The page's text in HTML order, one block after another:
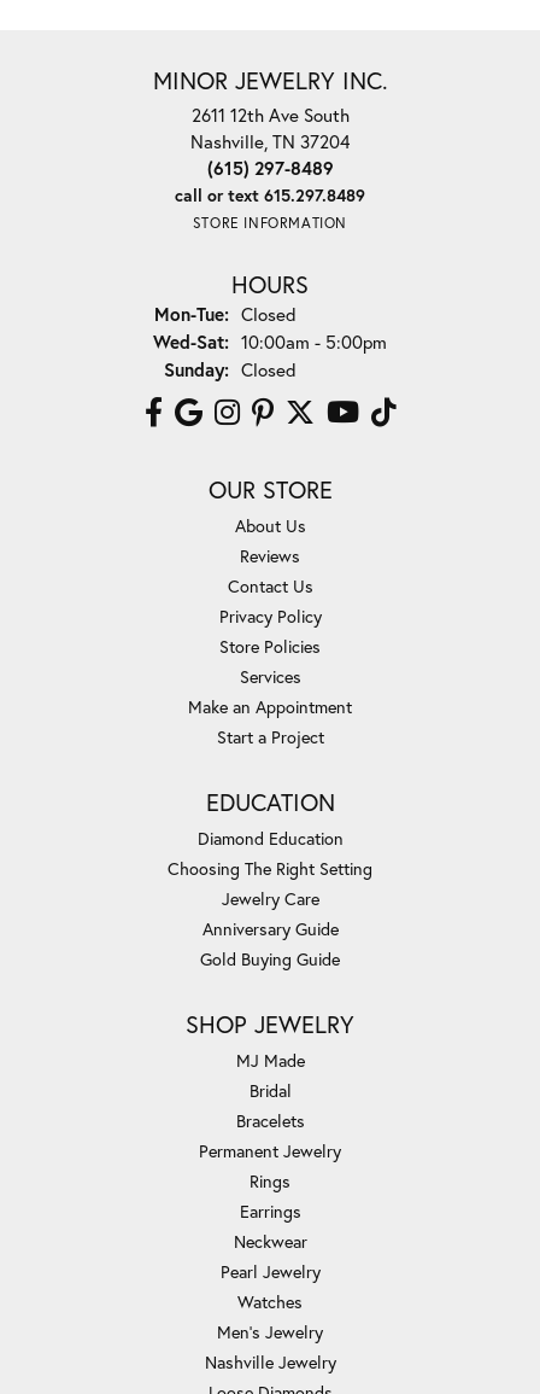
MINOR JEWELRY INC.
2611 12th Ave South
Nashville, TN 37204
(615) 297-8489
call or text 615.297.8489
STORE INFORMATION
HOURS
Mon-Tue:Monday - Tuesday:
Closed
Wed-Sat:Wednesday - Saturday:
10:00am - 5:00pm
Sunday: Closed
OUR STORE
About Us
Reviews
Contact Us
Privacy Policy
Store Policies
Services
Make an Appointment
Start a Project
EDUCATION
Diamond Education
Choosing The Right Setting
Jewelry Care
Anniversary Guide
Gold Buying Guide
SHOP JEWELRY
MJ Made
Bridal
Bracelets
Permanent Jewelry
Rings
Earrings
Neckwear
Pearl Jewelry
Watches
Men's Jewelry
Nashville Jewelry